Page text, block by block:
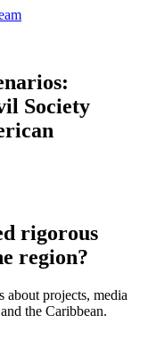
Society
rigorous
region?
about projects, media
the Caribbean.